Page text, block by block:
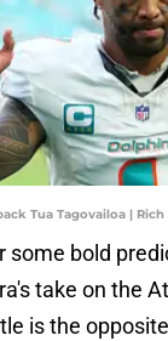
Tua Tagovailoa |
some bold
take on the
is the